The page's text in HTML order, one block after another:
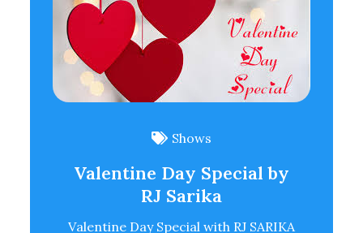
Shows
Valentine Day Special by
RJ Sarika
Valentine Day Special with RJ SARIKA